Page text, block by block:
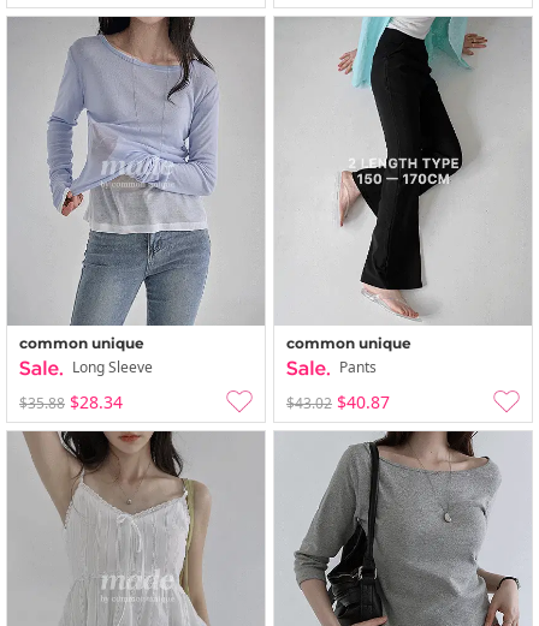
common unique
Long Sleeve
$35.88 $28.34
common unique
Pants
$43.02 $40.87